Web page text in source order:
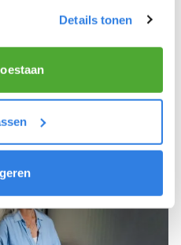
Details tonen
before 07:00 on
in your own